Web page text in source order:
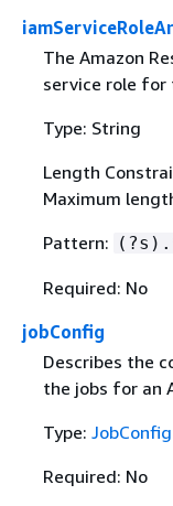
The Amazon
service role for
Type: String
Length
Maximum
Pattern:
Required: No
jobConfig
Describes the
the jobs for an
Type: JobConfig
Required: No